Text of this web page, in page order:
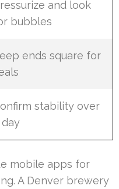
and look
bubbles
ends square for
stability over
day
mobile apps for
A Denver brewery